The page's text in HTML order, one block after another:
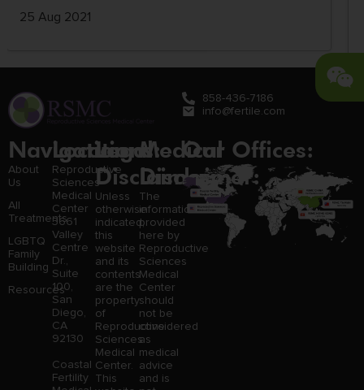
25 Aug 2021
858-436-7186
info@fertile.com
Navigation
About
Us
All
Treatments
LGBTQ
Family
Building
Resources
Locations:
Reproductive
Sciences
Medical
Center
3661
Valley
Centre
Dr.,
Suite
100,
San
Diego,
CA
92130
Coastal
Fertility
Legal
Disclaimer:
Unless
otherwise
indicated,
this
website
and its
contents
are the
property
of
Reproductive
Sciences
Medical
Center.
This
Medical
Disclaimer:
The
information
provided
here by
Reproductive
Sciences
Medical
Center
should
not be
considered
as
medical
advice
and is
Our Offices: